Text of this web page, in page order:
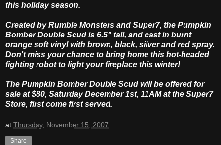
this holiday season.
Created by Rumble Monsters and Super7, the Pumpkin
Bomber Double Scud is 6.5" tall, and cast in burnt
orange soft vinyl with brown, black, silver and red spray.
Don't miss your chance to bring home this hot-headed
fighting robot to light your fireplace this winter!
The Pumpkin Bomber Double Scud will be offered for
sale at $80, Saturday December 1st, 11AM at the Super7
Store, first come first served.
at Thursday, November 15, 2007
Share